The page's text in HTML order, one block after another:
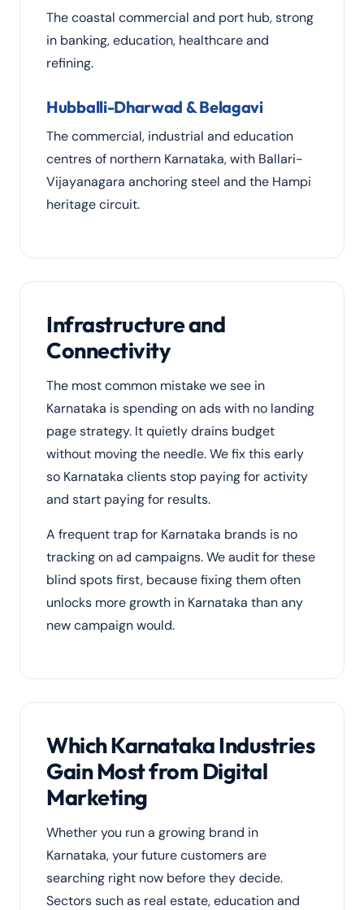
The coastal commercial and port hub, strong
in banking, education, healthcare and
refining.
Hubballi-Dharwad & Belagavi
The commercial, industrial and education
centres of northern Karnataka, with Ballari-
Vijayanagara anchoring steel and the Hampi
heritage circuit.
Infrastructure and
Connectivity
The most common mistake we see in
Karnataka is spending on ads with no landing
page strategy. It quietly drains budget
without moving the needle. We fix this early
so Karnataka clients stop paying for activity
and start paying for results.
A frequent trap for Karnataka brands is no
tracking on ad campaigns. We audit for these
blind spots first, because fixing them often
unlocks more growth in Karnataka than any
new campaign would.
Which Karnataka Industries
Gain Most from Digital
Marketing
Whether you run a growing brand in
Karnataka, your future customers are
searching right now before they decide.
Sectors such as real estate, education and